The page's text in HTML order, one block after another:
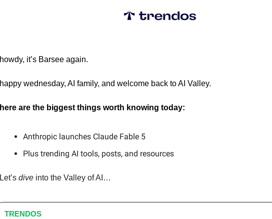
howdy, it’s Barsee again.
happy wednesday, AI family, and welcome back to AI Valley.
here are the biggest things worth knowing today:
Anthropic launches Claude Fable 5
Plus trending AI tools, posts, and resources
Let’s dive into the Valley of AI…
TRENDOS